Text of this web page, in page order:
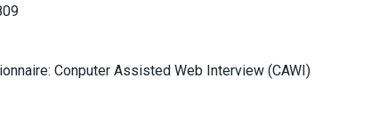
Conputer Assisted Web Interview (CAWI)